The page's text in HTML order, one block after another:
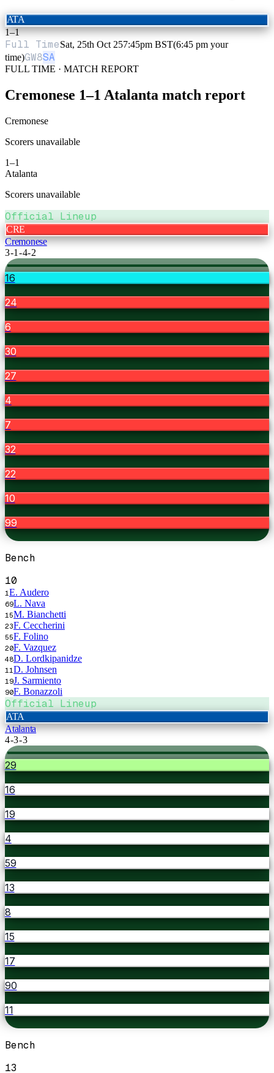
ATA
1–1
Full TimeSat, 25th Oct 257:45pm BST(6:45 pm your
time)GW8SA
FULL TIME · MATCH REPORT
Cremonese 1–1 Atalanta match report
Cremonese
Scorers unavailable
1–1
Atalanta
Scorers unavailable
Official Lineup
CRE
Cremonese
3-1-4-2
16
24
6
30
27
4
7
32
22
10
99
Bench
10
1 E. Audero
69L. Nava
15M. Bianchetti
23F. Ceccherini
55F. Folino
20F. Vazquez
48D. Lordkipanidze
11 D. Johnsen
19J. Sarmiento
90F. Bonazzoli
Official Lineup
ATA
Atalanta
4-3-3
29
16
19
4
59
13
8
15
17
90
11
Bench
13